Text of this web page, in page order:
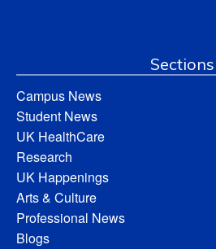
Sections
Campus News
Student News
UK HealthCare
Research
UK Happenings
Arts & Culture
Professional News
Blogs